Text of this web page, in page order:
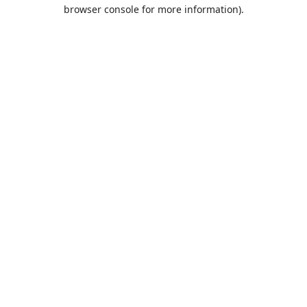
browser console for more information).